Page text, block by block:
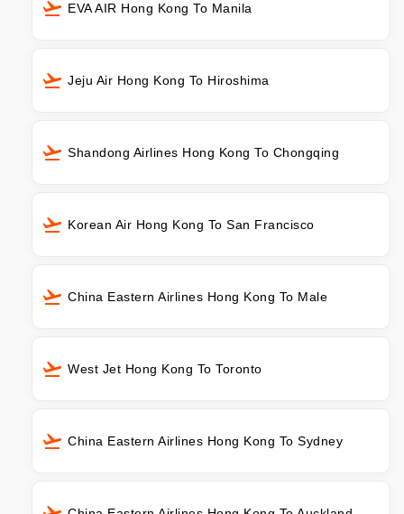
EVA AIR Hong Kong To Manila
Jeju Air Hong Kong To Hiroshima
Shandong Airlines Hong Kong To Chongqing
Korean Air Hong Kong To San Francisco
China Eastern Airlines Hong Kong To Male
West Jet Hong Kong To Toronto
China Eastern Airlines Hong Kong To Sydney